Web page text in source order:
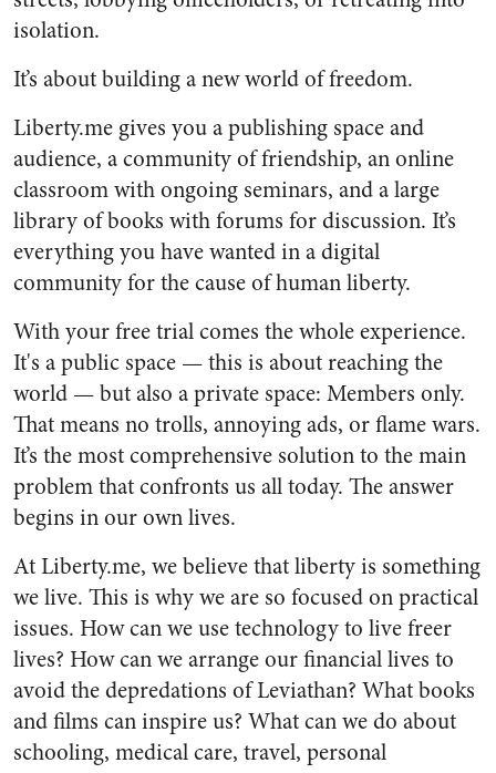
isolation.
It’s about building a new world of freedom.
Liberty.me gives you a publishing space and
audience, a community of friendship, an online
classroom with ongoing seminars, and a large
library of books with forums for discussion. It’s
everything you have wanted in a digital
community for the cause of human liberty.
With your free trial comes the whole experience.
It's a public space — this is about reaching the
world — but also a private space: Members only.
That means no trolls, annoying ads, or flame wars.
It’s the most comprehensive solution to the main
problem that confronts us all today. The answer
begins in our own lives.
At Liberty.me, we believe that liberty is something
we live. This is why we are so focused on practical
issues. How can we use technology to live freer
lives? How can we arrange our financial lives to
avoid the depredations of Leviathan? What books
and films can inspire us? What can we do about
schooling, medical care, travel, personal